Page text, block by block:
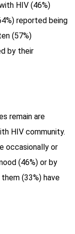
HIV (46%)
reported being
(57%)
by their
remain are
HIV community.
occasionally or
(46%) or by
(33%) have